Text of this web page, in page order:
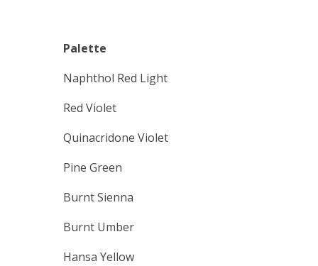
Palette
Naphthol Red Light
Red Violet
Quinacridone Violet
Pine Green
Burnt Sienna
Burnt Umber
Hansa Yellow